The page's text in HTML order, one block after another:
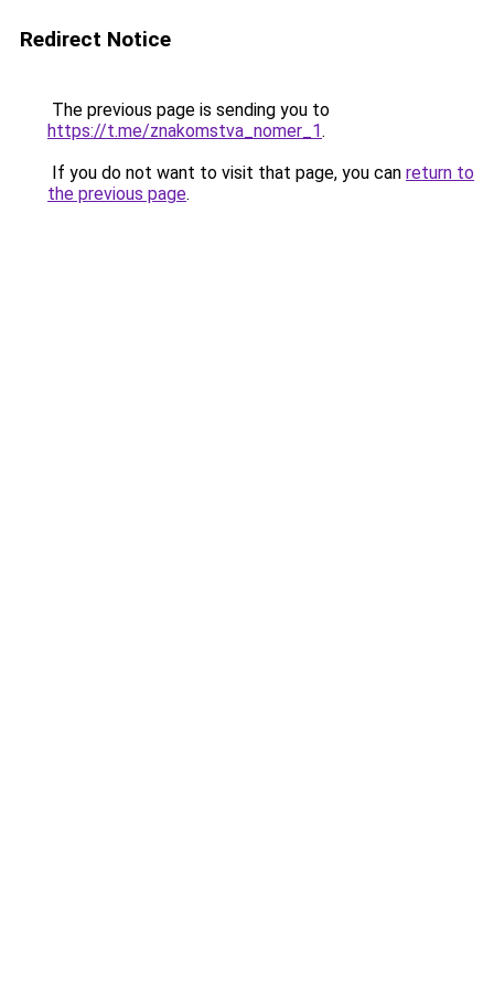
Redirect Notice
The previous page is sending you to
https://t.me/znakomstva_nomer_1.
If you do not want to visit that page, you can return to
the previous page.